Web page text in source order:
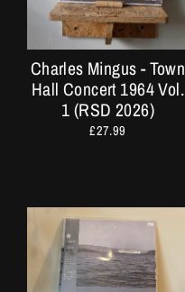
Charles Mingus - Town
Hall Concert 1964 Vol.
1 (RSD 2026)
£27.99